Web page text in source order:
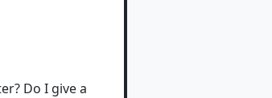
Do I give a